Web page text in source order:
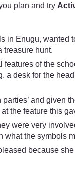
plan and try
in Enugu,
treasure hunt.
of the
a desk for the
parties’ and
the feature this
were very
the symbols
because